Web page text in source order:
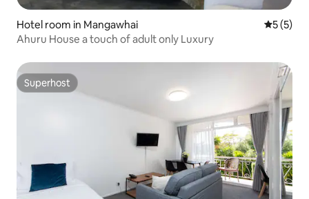
Hotel room in Mangawhai 5 out of
5 (5)
Ahuru House a touch of adult only Luxury
Superhost
Superhost